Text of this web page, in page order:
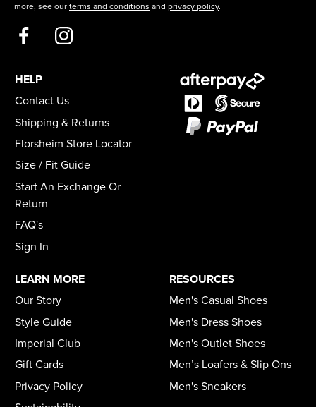
more, see our terms and conditions and privacy policy.
HELP
Contact Us
Shipping & Returns
Florsheim Store Locator
Size / Fit Guide
Start An Exchange Or
Return
FAQ's
Sign In
LEARN MORE
Our Story
Style Guide
Imperial Club
Gift Cards
Privacy Policy
RESOURCES
Men's Casual Shoes
Men's Dress Shoes
Men's Outlet Shoes
Men’s Loafers & Slip Ons
Men's Sneakers